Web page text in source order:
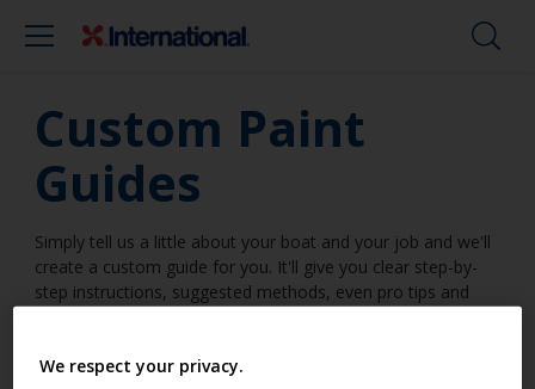
Custom Paint
Guides
Simply tell us a little about your boat and your job and we'll
create a custom guide for you. It'll give you clear step-by-
step instructions, suggested methods, even pro tips and
We respect your privacy.